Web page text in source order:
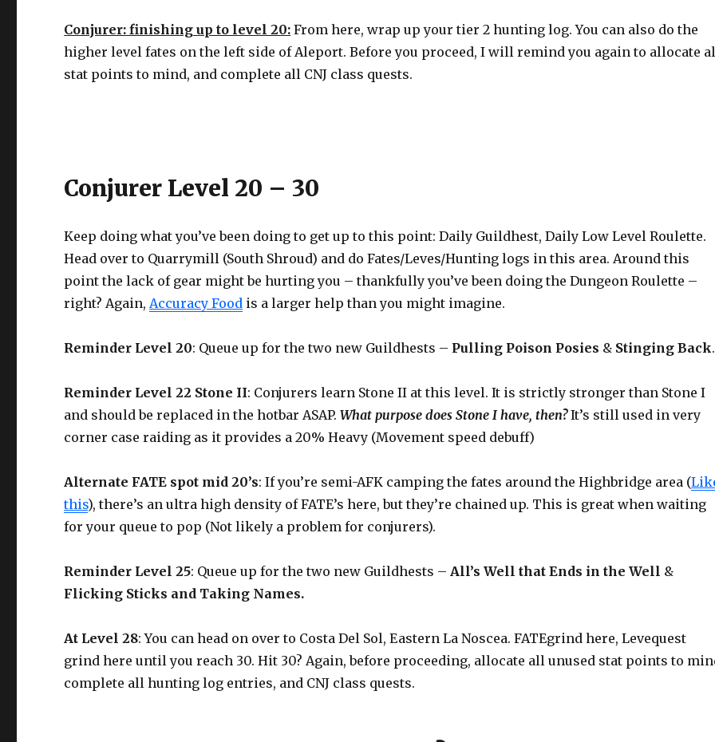
Conjurer: finishing up to level 20: From here, wrap up your tier 2 hunting log. You can also do the
higher level fates on the left side of Aleport. Before you proceed, I will remind you again to allocate
stat points to mind, and complete all CNJ class quests.
Conjurer Level 20 – 30
Keep doing what you’ve been doing to get up to this point: Daily Guildhest, Daily Low Level Roulette.
Head over to Quarrymill (South Shroud) and do Fates/Leves/Hunting logs in this area. Around this
point the lack of gear might be hurting you – thankfully you’ve been doing the Dungeon Roulette –
right? Again, Accuracy Food is a larger help than you might imagine.
Reminder Level 20: Queue up for the two new Guildhests – Pulling Poison Posies & Stinging Back.
Reminder Level 22 Stone II: Conjurers learn Stone II at this level. It is strictly stronger than Stone I
and should be replaced in the hotbar ASAP.What purpose does Stone I have, then?It’s still used in very
corner case raiding as it provides a 20% Heavy (Movement speed debuff)
Alternate FATE spot mid 20’s: If you’re semi-AFK camping the fates around the Highbridge area (
this), there’s an ultra high density of FATE’s here, but they’re chained up. This is great when waiting
for your queue to pop (Not likely a problem for conjurers).
Reminder Level 25: Queue up for the two new Guildhests – All’s Well that Ends in the Well &
Flicking Sticks and Taking Names.
At Level 28: You can head on over to Costa Del Sol, Eastern La Noscea. FATEgrind here, Levequest
grind here until you reach 30. Hit 30? Again, before proceeding, allocate all unused stat points to
complete all hunting log entries, and CNJ class quests.